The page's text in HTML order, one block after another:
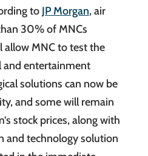
to JP Morgan, air
30% of MNCs
allow MNC to test the
entertainment
solutions can now be
and some will remain
stock prices, along with
and technology solution